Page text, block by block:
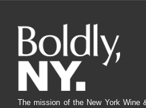
The mission of the New York Wine